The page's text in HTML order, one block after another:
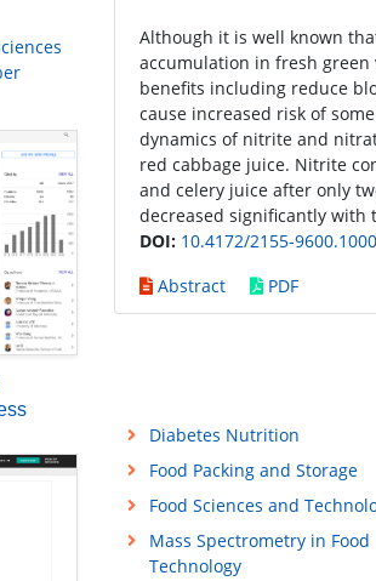
Although it is well known
accumulation in fresh
benefits including reduce
cause increased risk of
dynamics of nitrite and
red cabbage juice. Nitrite
and celery juice after only
decreased significantly with
DOI: 10.4172/2155-
Abstract
PDF
Diabetes Nutrition
Food Packing and Storage
Food Sciences and
Mass Spectrometry in Food
Technology